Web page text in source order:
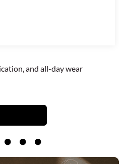
and all-day wear
  